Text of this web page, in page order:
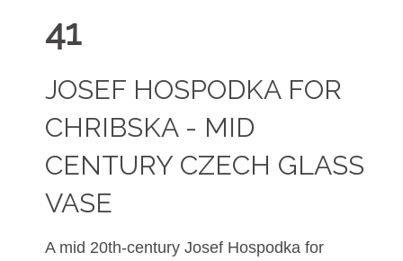
41
JOSEF HOSPODKA FOR
CHRIBSKA - MID
CENTURY CZECH GLASS
VASE
A mid 20th-century Josef Hospodka for